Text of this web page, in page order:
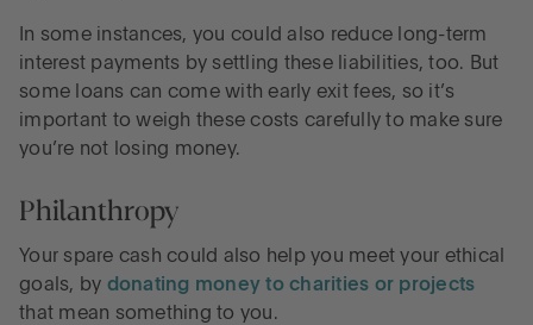
In some instances, you could also reduce long-term
interest payments by settling these liabilities, too. But
some loans can come with early exit fees, so it’s
important to weigh these costs carefully to make sure
you’re not losing money.
Philanthropy
Your spare cash could also help you meet your ethical
goals, by donating money to charities or projects
that mean something to you.